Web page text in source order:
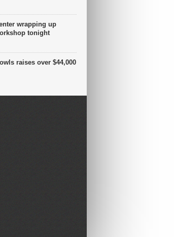
wrapping up
tonight
raises over $44,000